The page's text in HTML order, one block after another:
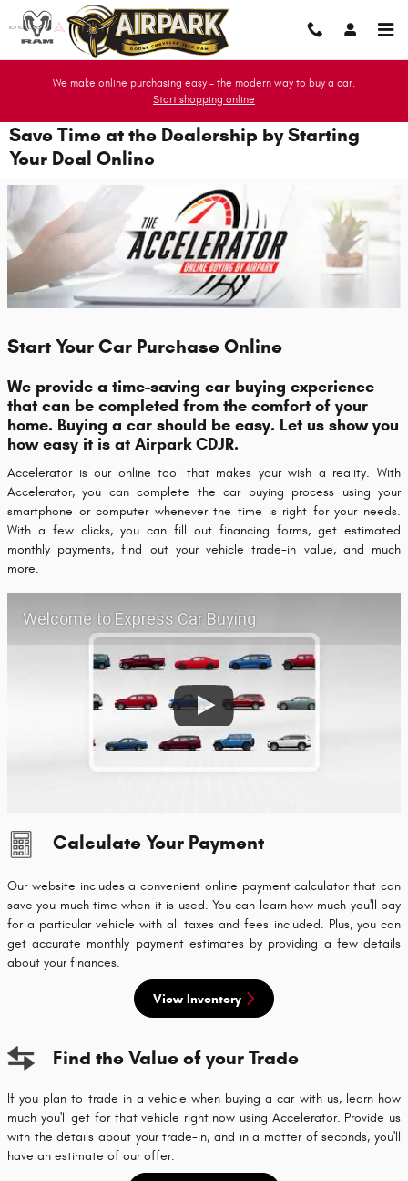
Skip to main content
We make online purchasing easy - the modern way to buy a car.
Start shopping online
Save Time at the Dealership by Starting
Your Deal Online
Start Your Car Purchase Online
We provide a time-saving car buying experience
that can be completed from the comfort of your
home. Buying a car should be easy. Let us show you
how easy it is at Airpark CDJR.
Accelerator is our online tool that makes your wish a reality. With
Accelerator, you can complete the car buying process using your
smartphone or computer whenever the time is right for your needs.
With a few clicks, you can fill out financing forms, get estimated
monthly payments, find out your vehicle trade-in value, and much
more.
Welcome to Express Car Buying
Calculate Your Payment
Our website includes a convenient online payment calculator that can
save you much time when it is used. You can learn how much you'll pay
for a particular vehicle with all taxes and fees included. Plus, you can
get accurate monthly payment estimates by providing a few details
about your finances.
View Inventory
Find the Value of your Trade
If you plan to trade in a vehicle when buying a car with us, learn how
much you'll get for that vehicle right now using Accelerator. Provide us
with the details about your trade-in, and in a matter of seconds, you'll
have an estimate of our offer.